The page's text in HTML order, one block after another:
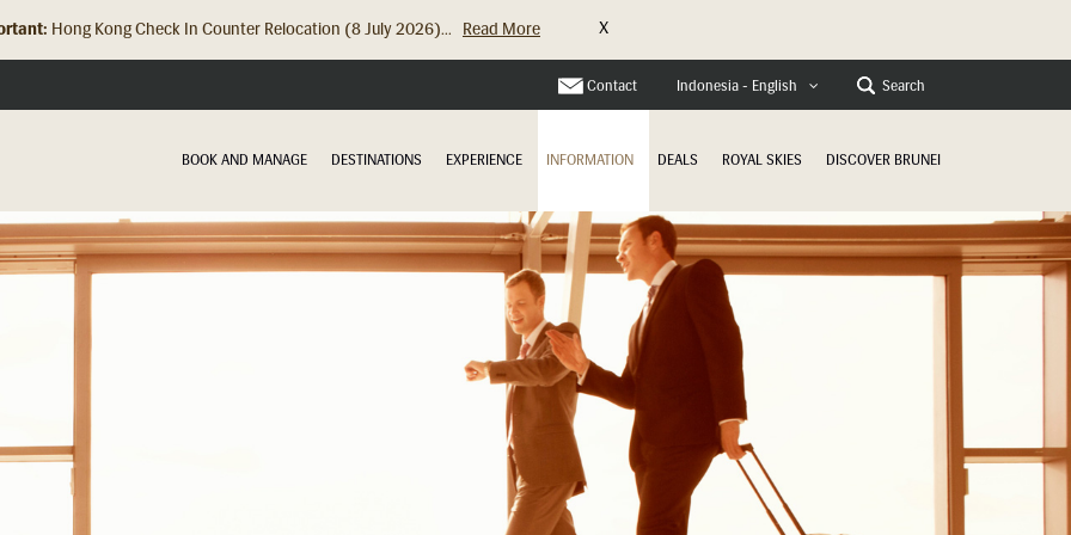
Hong Kong Check In Counter Relocation (8 July 2026)... Read More X
Contact Indonesia - English Search
BOOK AND MANAGE DESTINATIONS EXPERIENCE INFORMATION DEALS ROYAL SKIES DISCOVER BRUNEI